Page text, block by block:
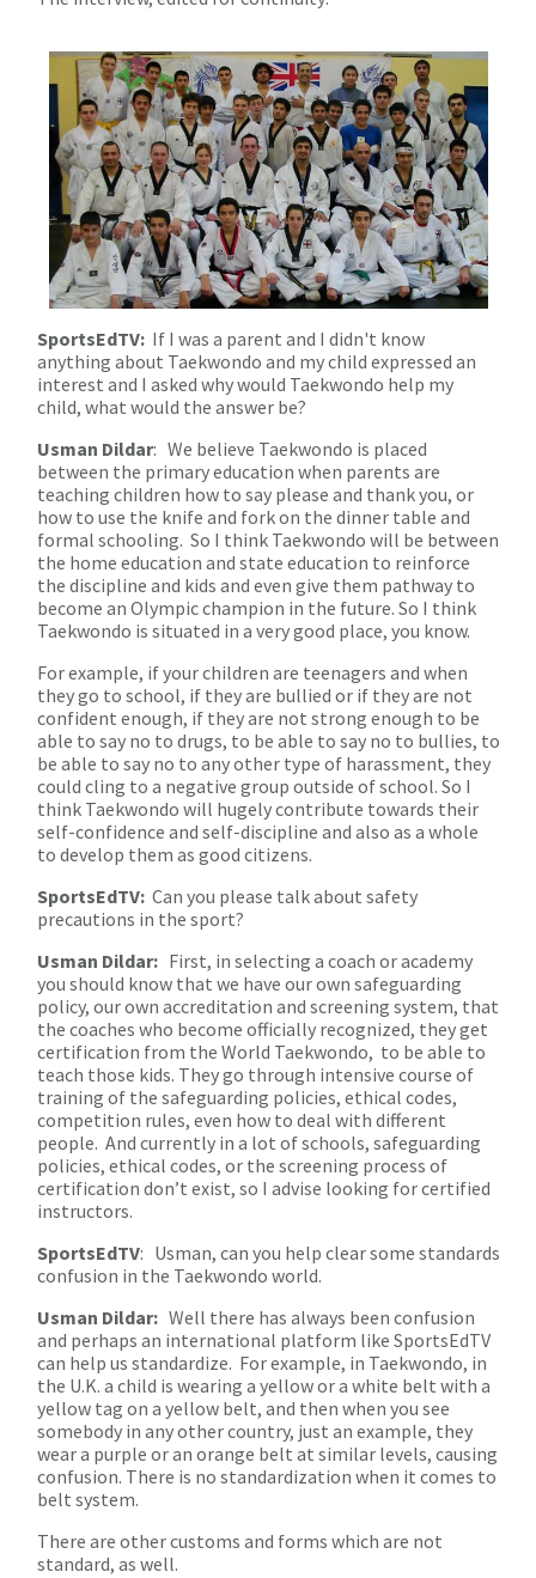
SportsEdTV: If I was a parent and I didn't know
anything about Taekwondo and my child expressed an
interest and I asked why would Taekwondo help my
child, what would the answer be?
Usman Dildar: We believe Taekwondo is placed
between the primary education when parents are
teaching children how to say please and thank you, or
how to use the knife and fork on the dinner table and
formal schooling. So I think Taekwondo will be between
the home education and state education to reinforce
the discipline and kids and even give them pathway to
become an Olympic champion in the future. So I think
Taekwondo is situated in a very good place, you know.
For example, if your children are teenagers and when
they go to school, if they are bullied or if they are not
confident enough, if they are not strong enough to be
able to say no to drugs, to be able to say no to bullies, to
be able to say no to any other type of harassment, they
could cling to a negative group outside of school. So I
think Taekwondo will hugely contribute towards their
self-confidence and self-discipline and also as a whole
to develop them as good citizens.
SportsEdTV: Can you please talk about safety
precautions in the sport?
Usman Dildar: First, in selecting a coach or academy
you should know that we have our own safeguarding
policy, our own accreditation and screening system, that
the coaches who become officially recognized, they get
certification from the World Taekwondo, to be able to
teach those kids. They go through intensive course of
training of the safeguarding policies, ethical codes,
competition rules, even how to deal with different
people. And currently in a lot of schools, safeguarding
policies, ethical codes, or the screening process of
certification don’t exist, so I advise looking for certified
instructors.
SportsEdTV: Usman, can you help clear some standards
confusion in the Taekwondo world.
Usman Dildar: Well there has always been confusion
and perhaps an international platform like SportsEdTV
can help us standardize. For example, in Taekwondo, in
the U.K. a child is wearing a yellow or a white belt with a
yellow tag on a yellow belt, and then when you see
somebody in any other country, just an example, they
wear a purple or an orange belt at similar levels, causing
confusion. There is no standardization when it comes to
belt system.
There are other customs and forms which are not
standard, as well.